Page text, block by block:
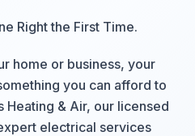
Right the First Time.
home or business, your
you can afford to
Heating & Air, our licensed
electrical services